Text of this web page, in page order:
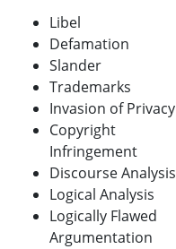
Libel
Defamation
Slander
Trademarks
Invasion of Privacy
Copyright
Infringement
Discourse Analysis
Logical Analysis
Logically Flawed
Argumentation